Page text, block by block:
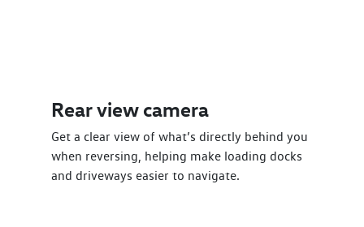
Rear view camera
Get a clear view of what’s directly behind you
when reversing, helping make loading docks
and driveways easier to navigate.